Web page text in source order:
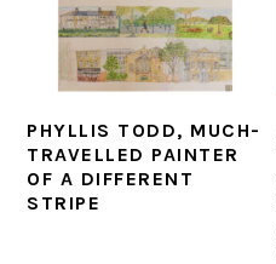
PHYLLIS TODD, MUCH-
TRAVELLED PAINTER
OF A DIFFERENT
STRIPE